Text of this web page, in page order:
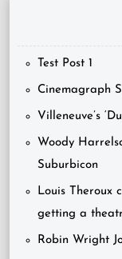
Test Post 1
Cinemagraph
Villeneuve’s
Woody
Suburbicon
Louis Theroux
getting a
Robin Wright